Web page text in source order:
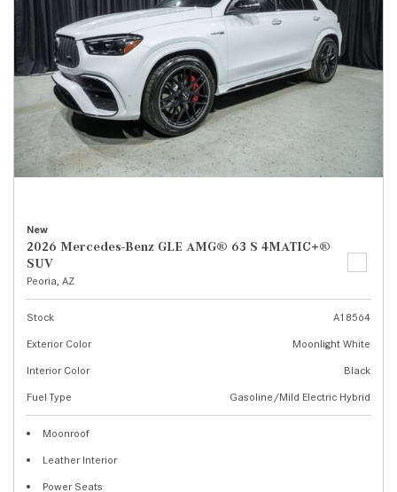
New
2026 Mercedes-Benz GLE AMG® 63 S 4MATIC+®
SUV
Peoria, AZ
Stock
A18564
Exterior Color
Moonlight White
Interior Color
Black
Fuel Type
Gasoline/Mild Electric Hybrid
Moonroof
Leather Interior
Power Seats